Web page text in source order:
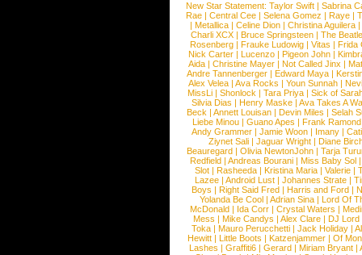
New Star Statement: Taylor Swift | Sabrina
Rae |Central Cee |Selena Gomez |Raye |
| Metallica | Celine Dion | Christina Aguilera |
Charli XCX |Bruce Springsteen |The
Rosenberg | Frauke Ludowig | Vitas | Frida
Nick Carter | Lucenzo | Pigeon John |
Aida |Christine Mayer |Not Called Jinx |
Andre Tannenberger | Edward Maya |
Alex Velea | Ava Rocks | Youn Sunnah |
MissLi | Shonlock | Tara Priya | Sick of
Silvia Dias |Henry Maske |Ava Takes A
Beck |Annett Louisan |Devin Miles |Selah
Liebe Minou |Guano Apes |Frank Ramond
Andy Grammer |Jamie Woon | Imany |
Ziynet Sali |Jaguar Wright |Diane
Beauregard |Olivia NewtonJohn |Tarja
Redfield | Andreas Bourani | Miss Baby Sol
Slot | Rasheeda | Kristina Maria | Valerie |
Lazee | Android Lust | Johannes Strate |
Boys | Right Said Fred | Harris and Ford |
Yolanda Be Cool |Adrian Sina |Lord Of
McDonald | Ida Corr |Crystal Waters |
Mess | Mike Candys | Alex Clare | DJ Lord
Toka | Mauro Perucchetti | Jack Holiday |
Hewitt |Little Boots |Katzenjammer |Of
Lashes |Graffiti6 |Gerard |Miriam Bryant |